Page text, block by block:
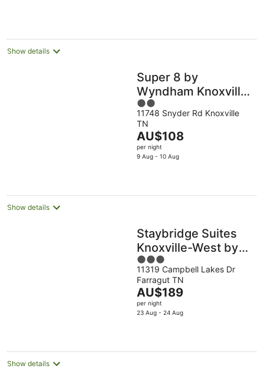
Show details
Super 8 by
Wyndham Knoxville
West/Farragut
2
out
of
5
11748 Snyder Rd Knoxville
TN
The
price
is
night
AU$108
per night
9 Aug - 10 Aug
Show details
Staybridge Suites
Knoxville-West by
IHG
3
out
of
5
11319 Campbell Lakes Dr
Farragut TN
The
price
is
night
AU$189
per night
23 Aug - 24 Aug
Show details